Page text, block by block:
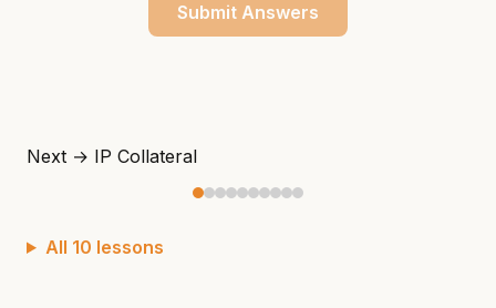
Submit Answers
Next → IP Collateral
All 10 lessons